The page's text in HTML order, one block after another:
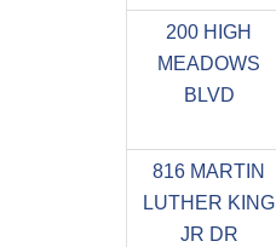
200 HIGH
MEADOWS
BLVD
816 MARTIN
LUTHER KING
JR DR